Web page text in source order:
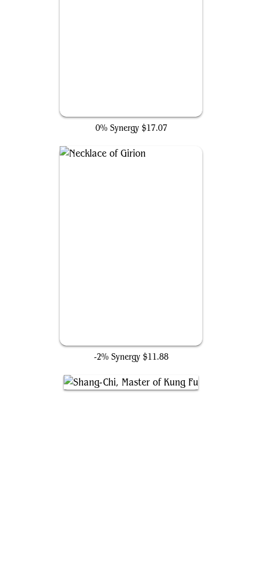
0% Synergy $17.07
-2% Synergy $11.88